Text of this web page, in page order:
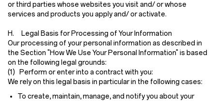
or third parties whose websites you visit and/ or whose
services and products you apply and/ or activate.
H. Legal Basis for Processing of Your Information
Our processing of your personal information as described in
the Section "How We Use Your Personal Information" is based
on the following legal grounds:
(1) Perform or enter into a contract with you:
We rely on this legal basis in particular in the following cases:
To create, maintain, manage, and notify you about your